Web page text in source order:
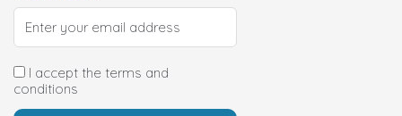
I accept the terms and
conditions